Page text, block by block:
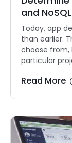
and NoSQL
Today, app
than earlier.
choose from,
particular
Read More